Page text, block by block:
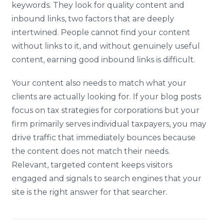
keywords. They look for quality content and
inbound links, two factors that are deeply
intertwined. People cannot find your content
without links to it, and without genuinely useful
content, earning good inbound links is difficult.
Your content also needs to match what your
clients are actually looking for. If your blog posts
focus on tax strategies for corporations but your
firm primarily serves individual taxpayers, you may
drive traffic that immediately bounces because
the content does not match their needs.
Relevant, targeted content keeps visitors
engaged and signals to search engines that your
site is the right answer for that searcher.